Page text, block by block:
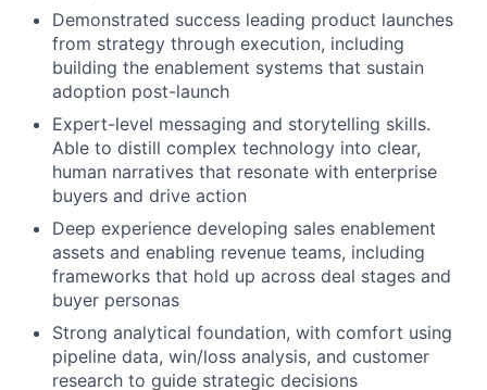
Demonstrated success leading product launches
from strategy through execution, including
building the enablement systems that sustain
adoption post-launch
Expert-level messaging and storytelling skills.
Able to distill complex technology into clear,
human narratives that resonate with enterprise
buyers and drive action
Deep experience developing sales enablement
assets and enabling revenue teams, including
frameworks that hold up across deal stages and
buyer personas
Strong analytical foundation, with comfort using
pipeline data, win/loss analysis, and customer
research to guide strategic decisions